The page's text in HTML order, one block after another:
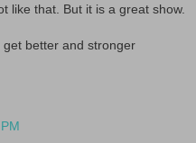
like that. But it is a great show.
better and stronger